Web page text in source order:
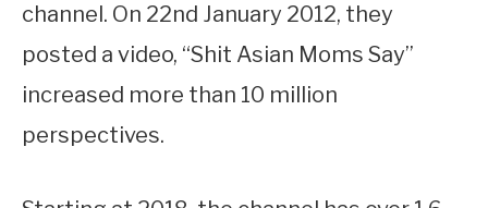
channel. On 22nd January 2012, they
posted a video, “Shit Asian Moms Say”
increased more than 10 million
perspectives.